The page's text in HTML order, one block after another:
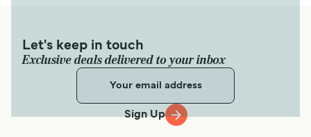
Let's keep in touch
Exclusive deals delivered to your inbox
Sign Up